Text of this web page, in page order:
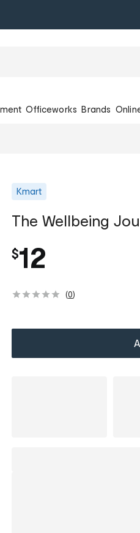
Officeworks Brands
Kmart
The Wellbeing
$12
(0)